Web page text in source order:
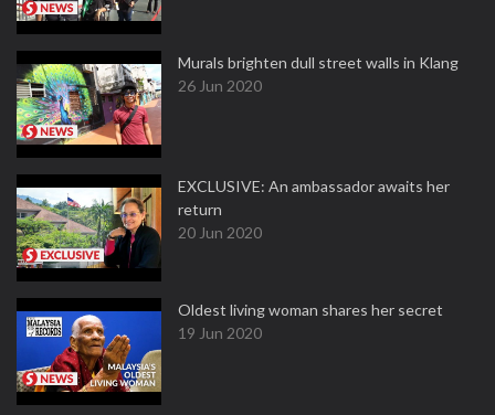
Murals brighten dull street walls in Klang
26 Jun 2020
EXCLUSIVE: An ambassador awaits her
return
20 Jun 2020
Oldest living woman shares her secret
19 Jun 2020